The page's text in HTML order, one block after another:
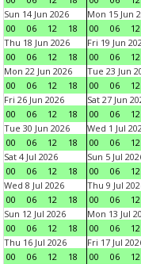
Sun 14 Jun 2026
00
06 12 18
Mon 15 Jun
00
06 12
Thu 18 Jun 2026
00
06 12 18
Fri 19 Jun
00
06 12
Mon 22 Jun 2026
00
06 12 18
Tue 23 Jun
00
06 12
Fri 26 Jun 2026
00
06 12 18
Sat 27 Jun
00
06 12
Tue 30 Jun 2026
00
06 12 18
Wed 1 Jul
00
06 12
Sat 4 Jul 2026
00
06 12 18
Sun 5 Jul
00
06 12
Wed 8 Jul 2026
00
06 12 18
Thu 9 Jul
00
06 12
Sun 12 Jul 2026
00
06 12 18
Mon 13 Jul
00
06 12
Thu 16 Jul 2026
00
06 12 18
Fri 17 Jul
00
06 12